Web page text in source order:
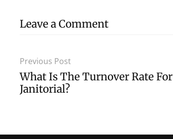
Leave a Comment
Previous Post
What Is The Turnover Rate For
Janitorial?